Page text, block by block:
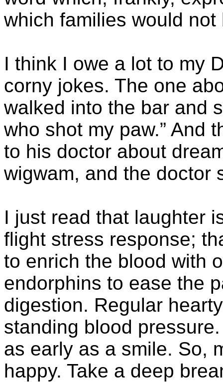
which families would
I think I owe a lot to my
corny jokes. The one
walked into the bar and
who shot my paw.” And
to his doctor about
wigwam, and the doctor
I just read that laughter
flight stress response;
to enrich the blood with
endorphins to ease the
digestion. Regular
standing blood
as early as a smile. So,
happy. Take a deep